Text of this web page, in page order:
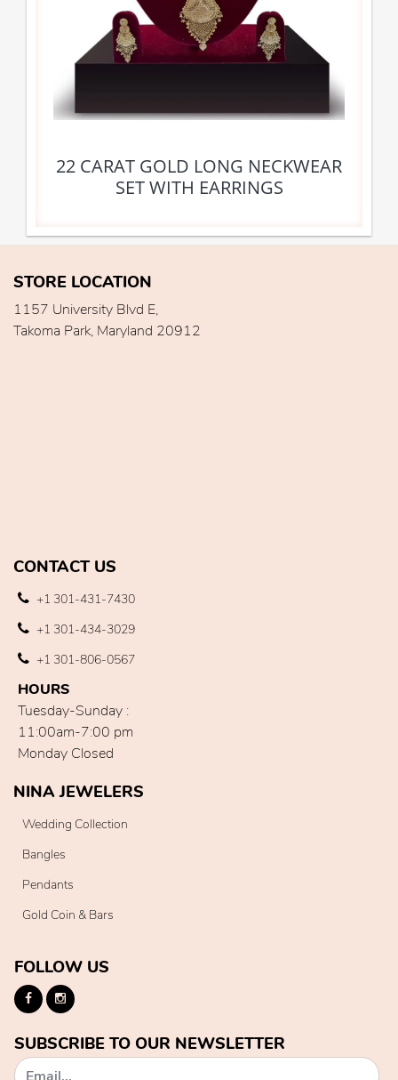
22 CARAT GOLD LONG NECKWEAR
SET WITH EARRINGS
STORE LOCATION
1157 University Blvd E,
Takoma Park, Maryland 20912
CONTACT US
+1 301-431-7430
+1 301-434-3029
+1 301-806-0567
HOURS
Tuesday-Sunday :
11:00am-7:00 pm
Monday Closed
NINA JEWELERS
Wedding Collection
Bangles
Pendants
Gold Coin & Bars
FOLLOW US
SUBSCRIBE TO OUR NEWSLETTER